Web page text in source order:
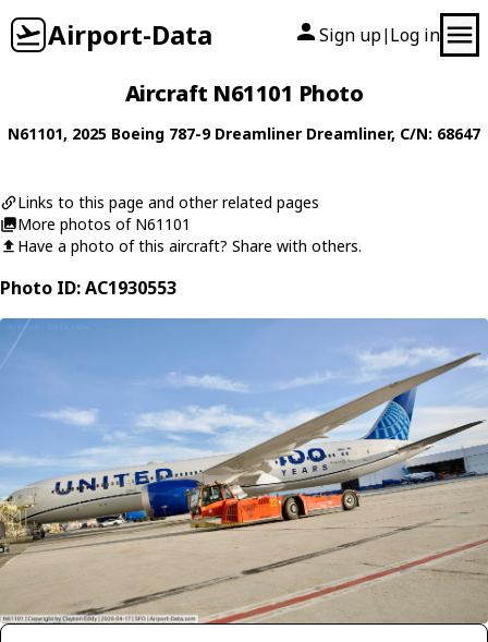
Airport-Data Sign up| Log in
Aircraft N61101 Photo
N61101, 2025 Boeing 787-9 Dreamliner Dreamliner, C/N: 68647
Links to this page and other related pages
More photos of N61101
Have a photo of this aircraft? Share with others.
Photo ID: AC1930553